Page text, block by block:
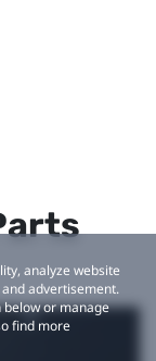
analyze website
advertisement.
below or manage
find more